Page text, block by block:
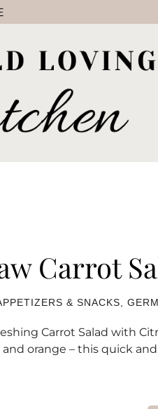
Carrot
& SNACKS,
Carrot Salad with
orange – this quick